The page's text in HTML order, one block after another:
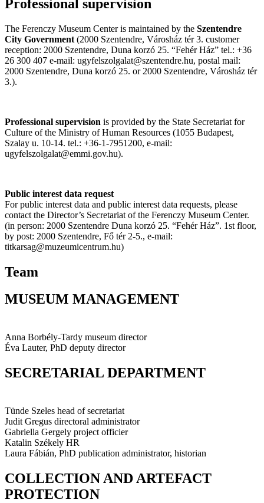
Professional supervision
The Ferenczy Museum Center is maintained by the Szentendre
City Government (2000 Szentendre, Városház tér 3. customer
reception: 2000 Szentendre, Duna korzó 25. “Fehér Ház” tel.: +36
26 300 407 e-mail: ugyfelszolgalat@szentendre.hu, postal mail:
2000 Szentendre, Duna korzó 25. or 2000 Szentendre, Városház tér
3.).
Professional supervision is provided by the State Secretariat for
Culture of the Ministry of Human Resources (1055 Budapest,
Szalay u. 10-14. tel.: +36-1-7951200, e-mail:
ugyfelszolgalat@emmi.gov.hu).
Public interest data request
For public interest data and public interest data requests, please
contact the Director’s Secretariat of the Ferenczy Museum Center.
(in person: 2000 Szentendre Duna korzó 25. “Fehér Ház”. 1st floor,
by post: 2000 Szentendre, Fő tér 2-5., e-mail:
titkarsag@muzeumicentrum.hu)
Team
MUSEUM MANAGEMENT
Anna Borbély-Tardy museum director
Éva Lauter, PhD deputy director
SECRETARIAL DEPARTMENT
Tünde Szeles head of secretariat
Judit Gregus directoral administrator
Gabriella Gergely project officier
Katalin Székely HR
Laura Fábián, PhD publication administrator, historian
COLLECTION AND ARTEFACT
PROTECTION